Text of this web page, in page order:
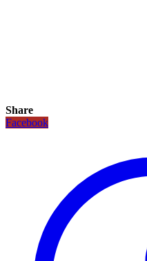
Share
Facebook